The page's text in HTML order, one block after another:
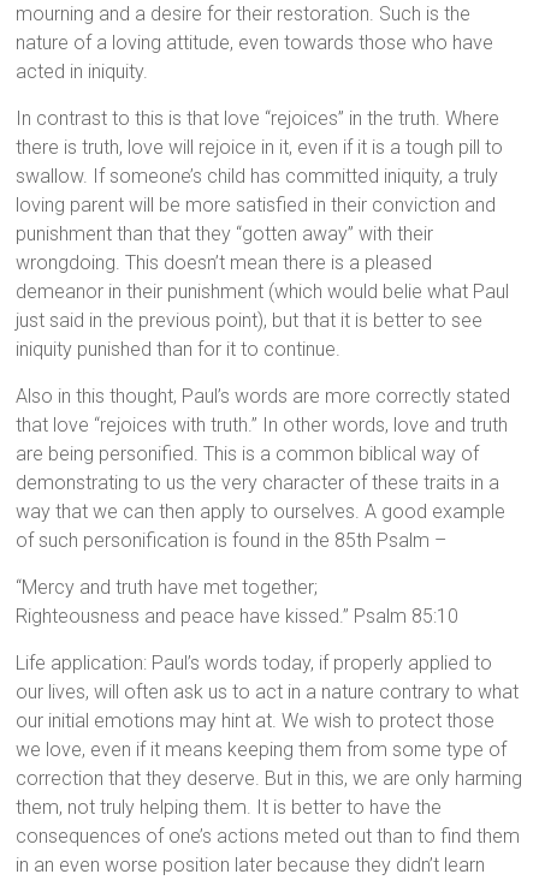
mourning and a desire for their restoration. Such is the
nature of a loving attitude, even towards those who have
acted in iniquity.
In contrast to this is that love “rejoices” in the truth. Where
there is truth, love will rejoice in it, even if it is a tough pill to
swallow. If someone’s child has committed iniquity, a truly
loving parent will be more satisfied in their conviction and
punishment than that they “gotten away” with their
wrongdoing. This doesn’t mean there is a pleased
demeanor in their punishment (which would belie what Paul
just said in the previous point), but that it is better to see
iniquity punished than for it to continue.
Also in this thought, Paul’s words are more correctly stated
that love “rejoices with truth.” In other words, love and truth
are being personified. This is a common biblical way of
demonstrating to us the very character of these traits in a
way that we can then apply to ourselves. A good example
of such personification is found in the 85th Psalm –
“Mercy and truth have met together;
Righteousness and peace have kissed.” Psalm 85:10
Life application: Paul’s words today, if properly applied to
our lives, will often ask us to act in a nature contrary to what
our initial emotions may hint at. We wish to protect those
we love, even if it means keeping them from some type of
correction that they deserve. But in this, we are only harming
them, not truly helping them. It is better to have the
consequences of one’s actions meted out than to find them
in an even worse position later because they didn’t learn